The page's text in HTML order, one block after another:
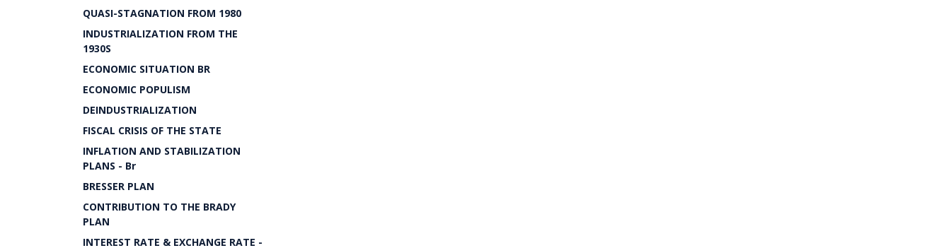
QUASI-STAGNATION FROM 1980
INDUSTRIALIZATION FROM THE
1930S
ECONOMIC SITUATION BR
ECONOMIC POPULISM
DEINDUSTRIALIZATION
FISCAL CRISIS OF THE STATE
INFLATION AND STABILIZATION
PLANS - Br
BRESSER PLAN
CONTRIBUTION TO THE BRADY
PLAN
INTEREST RATE & EXCHANGE RATE -